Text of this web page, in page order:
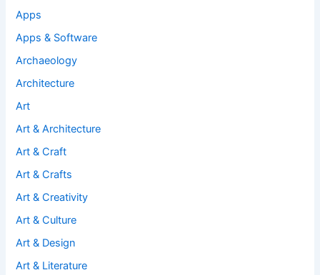
Apps
Apps & Software
Archaeology
Architecture
Art
Art & Architecture
Art & Craft
Art & Crafts
Art & Creativity
Art & Culture
Art & Design
Art & Literature